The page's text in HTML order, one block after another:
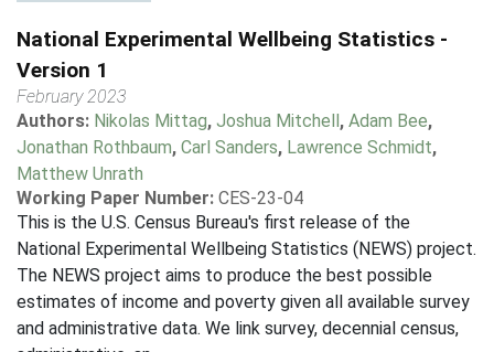
National Experimental Wellbeing Statistics -
Version 1
February 2023
Authors: Nikolas Mittag, Joshua Mitchell, Adam Bee,
Jonathan Rothbaum, Carl Sanders, Lawrence Schmidt,
Matthew Unrath
Working Paper Number: CES-23-04
This is the U.S. Census Bureau's first release of the
National Experimental Wellbeing Statistics (NEWS) project.
The NEWS project aims to produce the best possible
estimates of income and poverty given all available survey
and administrative data. We link survey, decennial census,